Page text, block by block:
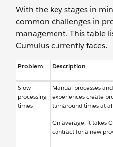
With the key stages in
common challenges in
management. This table
Cumulus currently faces.
Problem Description
Slow
processing
times
Manual processes
experiences create
turnaround times at
On average, it takes
contract for a new